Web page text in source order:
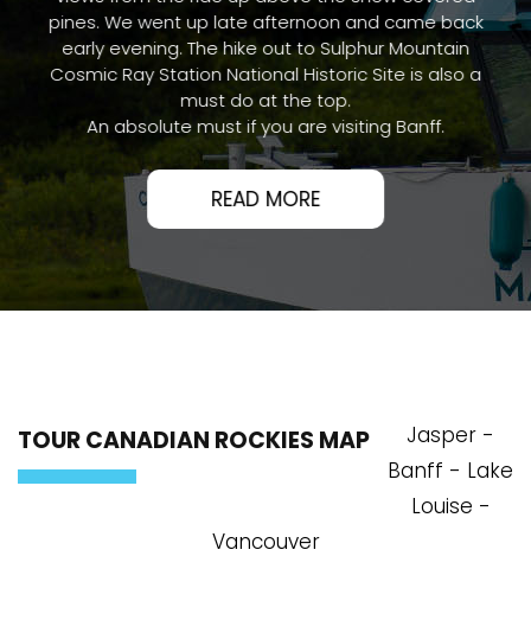
pines. We went up late afternoon and came back
early evening. The hike out to Sulphur Mountain
Cosmic Ray Station National Historic Site is also a
must do at the top.
An absolute must if you are visiting Banff.
READ MORE
TOUR CANADIAN ROCKIES MAP
Jasper -
Banff - Lake
Louise -
Vancouver